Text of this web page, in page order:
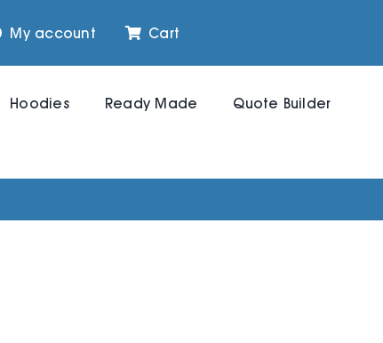
My account Cart
Hoodies Ready Made Quote Builder